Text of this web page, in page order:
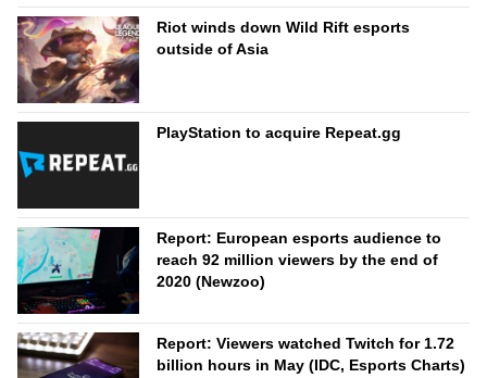
Riot winds down Wild Rift esports
outside of Asia
PlayStation to acquire Repeat.gg
Report: European esports audience to
reach 92 million viewers by the end of
2020 (Newzoo)
Report: Viewers watched Twitch for 1.72
billion hours in May (IDC, Esports Charts)